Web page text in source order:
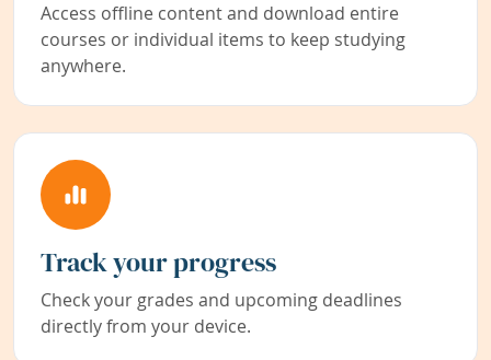
Access offline content and download entire
courses or individual items to keep studying
anywhere.
Track your progress
Check your grades and upcoming deadlines
directly from your device.